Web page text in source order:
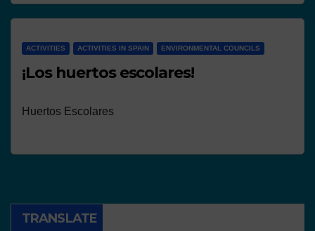
ACTIVITIES ACTIVITIES IN SPAIN ENVIRONMENTAL COUNCILS
¡Los huertos escolares!
Huertos Escolares
TRANSLATE